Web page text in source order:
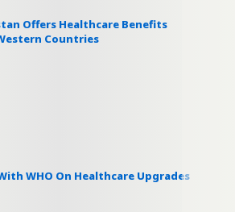
Offers Healthcare Benefits
Countries
WHO On Healthcare Upgrades